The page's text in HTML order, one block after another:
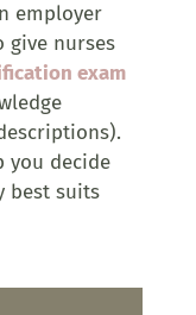
employer
give nurses
exam
decide
best suits